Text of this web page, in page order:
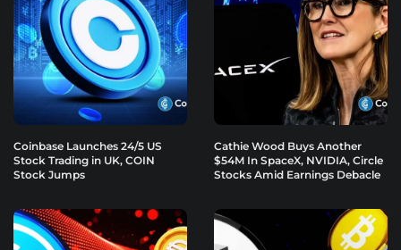
Coinbase Launches 24/5 US
Stock Trading in UK, COIN
Stock Jumps
Cathie Wood Buys Another
$54M In SpaceX, NVIDIA, Circle
Stocks Amid Earnings Debacle